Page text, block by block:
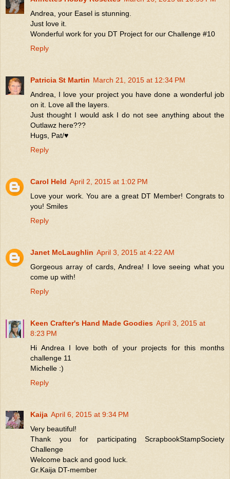
Andrea, your Easel is stunning.
Just love it.
Wonderful work for you DT Project for our Challenge #10
Reply
Patricia St Martin March 21, 2015 at 12:34 PM
Andrea, I love your project you have done a wonderful job
on it. Love all the layers.
Just thought I would ask I do not see anything about the
Outlawz here???
Hugs, Pat/♥
Reply
Carol Held April 2, 2015 at 1:02 PM
Love your work. You are a great DT Member! Congrats to
you! Smiles
Reply
Janet McLaughlin April 3, 2015 at 4:22 AM
Gorgeous array of cards, Andrea! I love seeing what you
come up with!
Reply
Keen Crafter's Hand Made Goodies April 3, 2015 at
8:23 PM
Hi Andrea I love both of your projects for this months
challenge 11
Michelle :)
Reply
Kaija April 6, 2015 at 9:34 PM
Very beautiful!
Thank you for participating ScrapbookStampSociety
Challenge
Welcome back and good luck.
Gr.Kaija DT-member